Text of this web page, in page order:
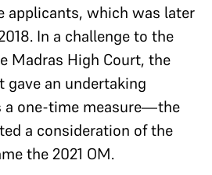
applicants, which was later
In a challenge to the
Madras High Court, the
gave an undertaking
one-time measure—the
a consideration of the
the 2021 OM.